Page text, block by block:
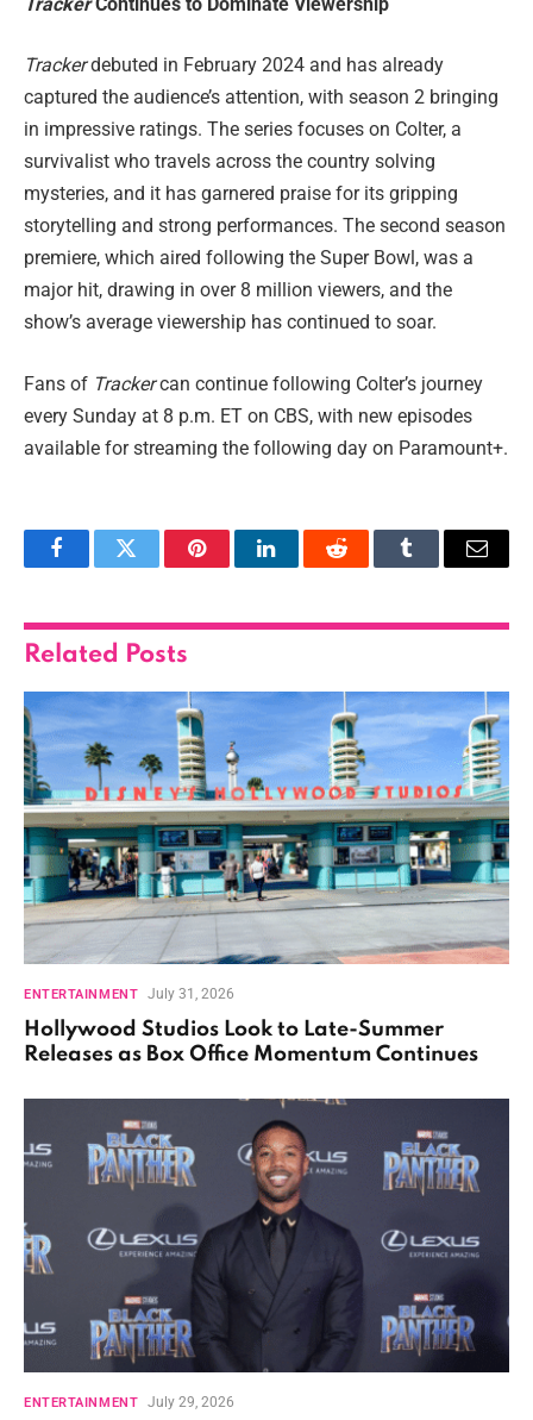
Trackerdebuted in February 2024 and has already
captured the audience’s attention, with season 2 bringing
in impressive ratings. The series focuses on Colter, a
survivalist who travels across the country solving
mysteries, and it has garnered praise for its gripping
storytelling and strong performances. The second season
premiere, which aired following the Super Bowl, was a
major hit, drawing in over 8 million viewers, and the
show’s average viewership has continued to soar.
Fans of Trackercan continue following Colter’s journey
every Sunday at 8 p.m. ET on CBS, with new episodes
available for streaming the following day on Paramount+.
FacebookTwitter PinterestLinkedInReddit Tumblr Email
Related Posts
ENTERTAINMENT July 31, 2026
Hollywood Studios Look to Late-Summer
Releases as Box Office Momentum Continues
ENTERTAINMENT July 29, 2026